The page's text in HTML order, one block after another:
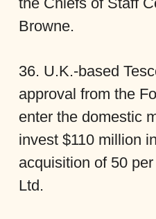
Browne.
36. U.K.-based
approval from the
enter the domestic
invest $110 million
acquisition of 50
Ltd.